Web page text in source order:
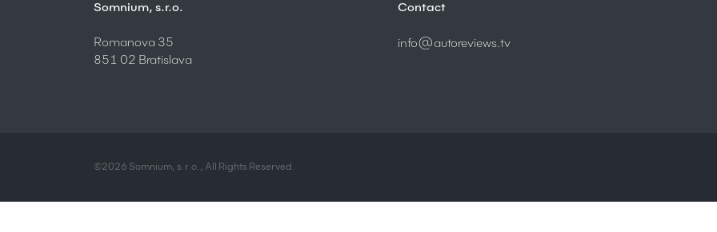
Somnium, s.r.o.
Romanova 35
851 02 Bratislava
Contact
info@autoreviews.tv
©2026 Somnium, s.r.o., All Rights Reserved.